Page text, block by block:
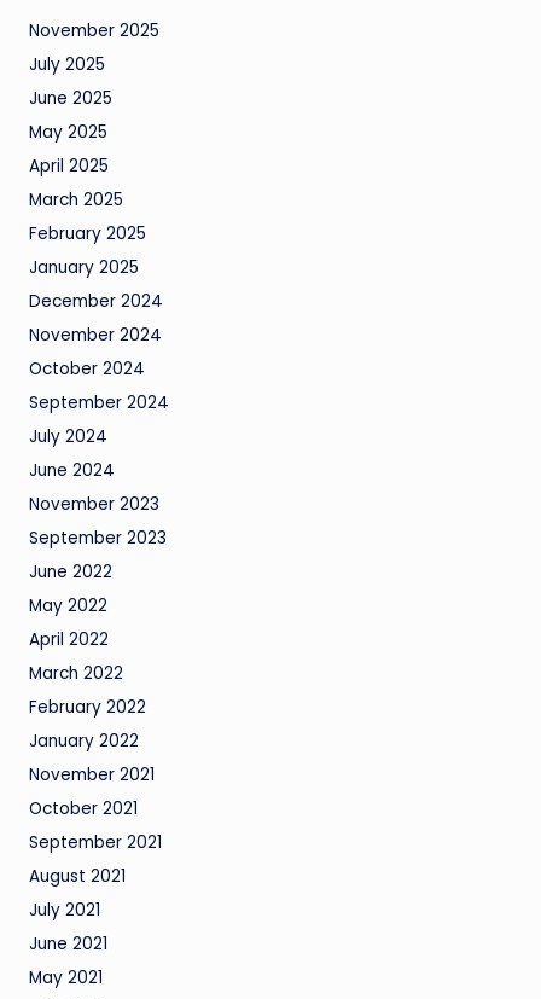
November 2025
July 2025
June 2025
May 2025
April 2025
March 2025
February 2025
January 2025
December 2024
November 2024
October 2024
September 2024
July 2024
June 2024
November 2023
September 2023
June 2022
May 2022
April 2022
March 2022
February 2022
January 2022
November 2021
October 2021
September 2021
August 2021
July 2021
June 2021
May 2021